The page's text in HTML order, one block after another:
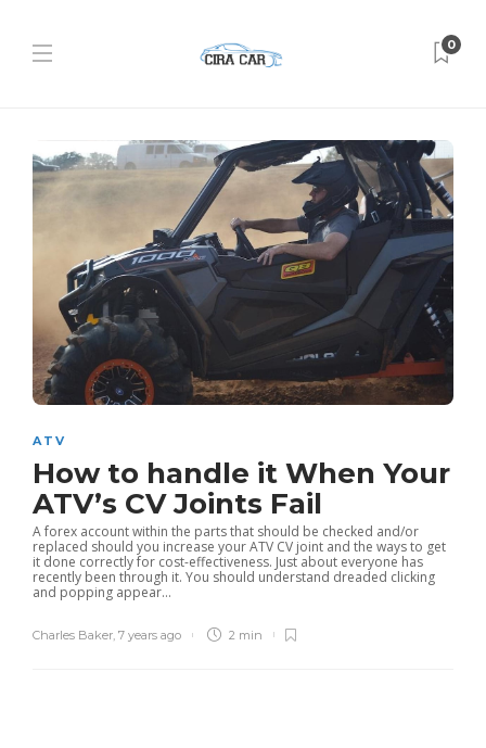
0
ATV
How to handle it When Your
ATV’s CV Joints Fail
A forex account within the parts that should be checked and/or
replaced should you increase your ATV CV joint and the ways to get
it done correctly for cost-effectiveness. Just about everyone has
recently been through it. You should understand dreaded clicking
and popping appear...
Charles Baker, 7 years ago 2 min